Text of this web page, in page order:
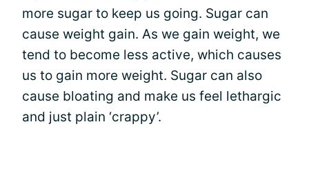
more sugar to keep us going. Sugar can
cause weight gain. As we gain weight, we
tend to become less active, which causes
us to gain more weight. Sugar can also
cause bloating and make us feel lethargic
and just plain ‘crappy’.